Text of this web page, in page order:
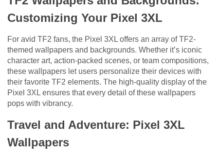
Customizing Your Pixel 3XL
For avid TF2 fans, the Pixel 3XL offers an array of TF2-
themed wallpapers and backgrounds. Whether it’s iconic
character art, action-packed scenes, or team compositions,
these wallpapers let users personalize their devices with
their favorite TF2 elements. The high-quality display of the
Pixel 3XL ensures that every detail of these wallpapers
pops with vibrancy.
Travel and Adventure: Pixel 3XL
Wallpapers